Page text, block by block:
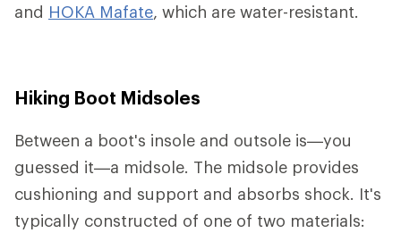
and HOKA Mafate, which are water-resistant.
Hiking Boot Midsoles
Between a boot's insole and outsole is—you
guessed it—a midsole. The midsole provides
cushioning and support and absorbs shock. It's
typically constructed of one of two materials: